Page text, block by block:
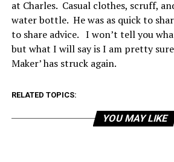
at Charles. Casual clothes, scruff,
water bottle. He was as quick to
to share advice. I won’t tell you
but what I will say is I am pretty
Maker’ has struck again.
RELATED TOPICS:
YOU MAY LIKE